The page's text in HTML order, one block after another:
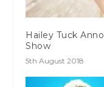
Hailey Tuck
Show
5th August 2018